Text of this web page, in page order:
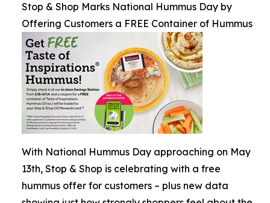
Stop & Shop Marks National Hummus Day by
Offering Customers a FREE Container of Hummus
With National Hummus Day approaching on May
13th, Stop & Shop is celebrating with a free
hummus offer for customers – plus new data